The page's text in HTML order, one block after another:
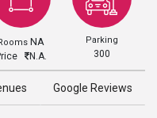
Rooms NA
N.A.
Parking
300
Google Reviews